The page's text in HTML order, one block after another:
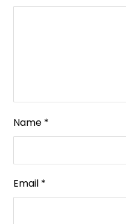
Name *
Email *